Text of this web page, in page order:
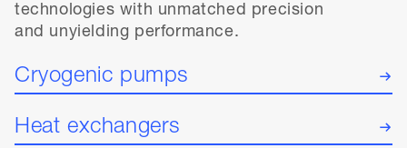
technologies with unmatched precision
and unyielding performance.
Cryogenic pumps
Heat exchangers